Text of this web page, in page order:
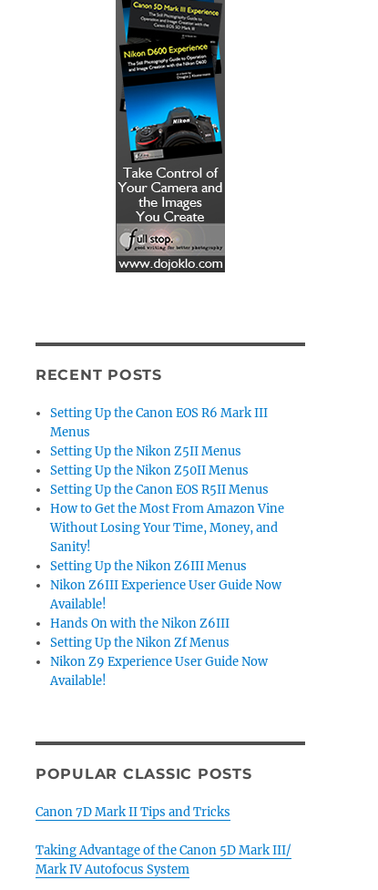
RECENT POSTS
Setting Up the Canon EOS R6 Mark III
Menus
Setting Up the Nikon Z5II Menus
Setting Up the Nikon Z50II Menus
Setting Up the Canon EOS R5II Menus
How to Get the Most From Amazon Vine
Without Losing Your Time, Money, and
Sanity!
Setting Up the Nikon Z6III Menus
Nikon Z6III Experience User Guide Now
Available!
Hands On with the Nikon Z6III
Setting Up the Nikon Zf Menus
Nikon Z9 Experience User Guide Now
Available!
POPULAR CLASSIC POSTS
Canon 7D Mark II Tips and Tricks
Taking Advantage of the Canon 5D Mark III/
Mark IV Autofocus System